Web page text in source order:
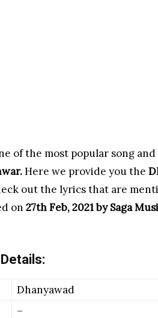
of the most popular song
Here we provide you the
out the lyrics that are
on 27th Feb, 2021 by Saga
Dhanyawad
–